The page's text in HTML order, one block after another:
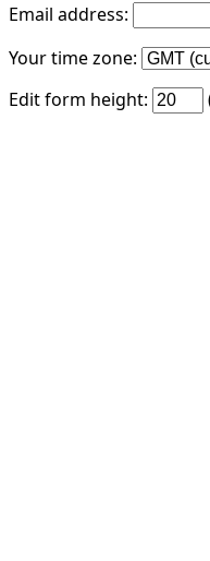
Email address:
Your time zone:
Edit form height: